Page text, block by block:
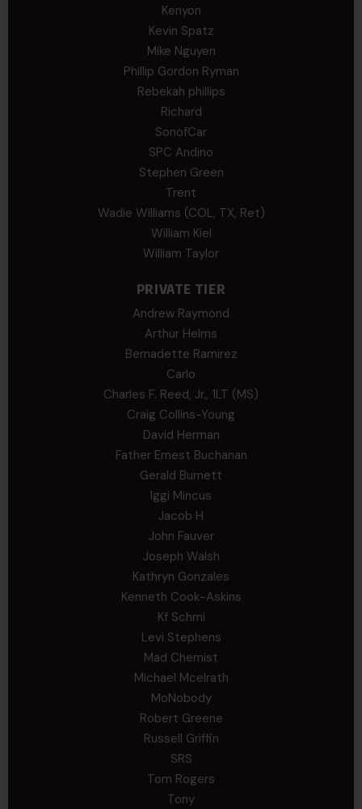
Kenyon
Kevin Spatz
Mike Nguyen
Phillip Gordon Ryman
Rebekah phillips
Richard
SonofCar
SPC Andino
Stephen Green
Trent
Wadie Williams (COL, TX, Ret)
William Kiel
William Taylor
PRIVATE TIER
Andrew Raymond
Arthur Helms
Bernadette Ramirez
Carlo
Charles F. Reed, Jr., 1LT (MS)
Craig Collins-Young
David Herman
Father Ernest Buchanan
Gerald Burnett
Iggi Mincus
Jacob H
John Fauver
Joseph Walsh
Kathryn Gonzales
Kenneth Cook-Askins
Kf Schmi
Levi Stephens
Mad Chemist
Michael Mcelrath
MoNobody
Robert Greene
Russell Griffin
SRS
Tom Rogers
Tony